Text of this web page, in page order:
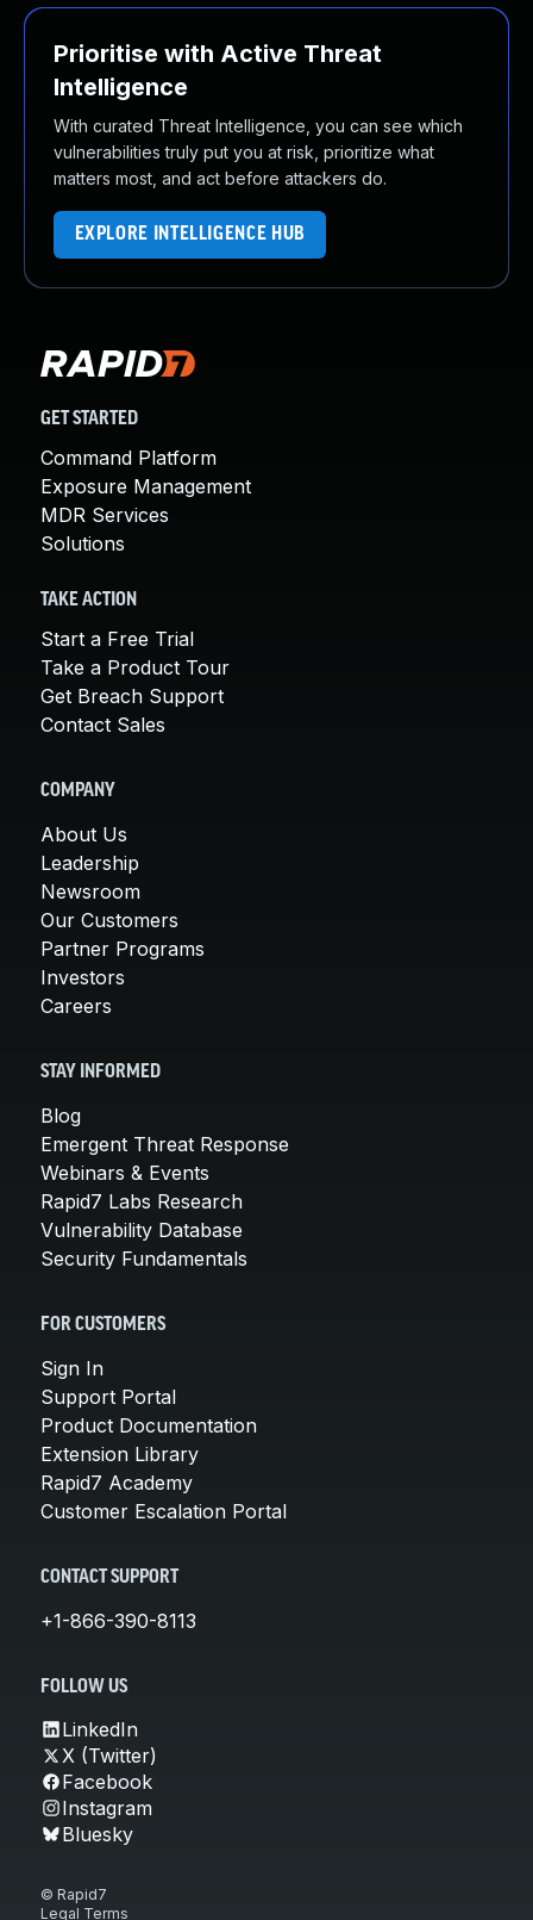
Prioritise with Active Threat
Intelligence
With curated Threat Intelligence, you can see which
vulnerabilities truly put you at risk, prioritize what
matters most, and act before attackers do.
EXPLORE INTELLIGENCE HUB
GET STARTED
Command Platform
Exposure Management
MDR Services
Solutions
TAKE ACTION
Start a Free Trial
Take a Product Tour
Get Breach Support
Contact Sales
COMPANY
About Us
Leadership
Newsroom
Our Customers
Partner Programs
Investors
Careers
STAY INFORMED
Blog
Emergent Threat Response
Webinars & Events
Rapid7 Labs Research
Vulnerability Database
Security Fundamentals
FOR CUSTOMERS
Sign In
Support Portal
Product Documentation
Extension Library
Rapid7 Academy
Customer Escalation Portal
CONTACT SUPPORT
+1-866-390-8113
FOLLOW US
LinkedIn
X (Twitter)
Facebook
Instagram
Bluesky
© Rapid7
Legal Terms